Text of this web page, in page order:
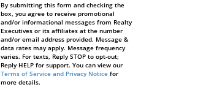
By submitting this form and checking the
box, you agree to receive promotional
and/or informational messages from Realty
Executives or its affiliates at the number
and/or email address provided. Message &
data rates may apply. Message frequency
varies. For texts, Reply STOP to opt-out;
Reply HELP for support. You can view our
Terms of Service and Privacy Notice for
more details.